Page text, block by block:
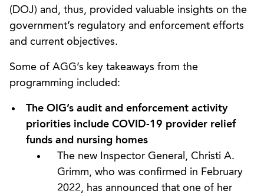
(DOJ) and, thus, provided valuable insights on the
government’s regulatory and enforcement efforts
and current objectives.
Some of AGG’s key takeaways from the
programming included:
The OIG’s audit and enforcement activity
priorities include COVID-19 provider relief
funds and nursing homes
The new Inspector General, Christi A.
Grimm, who was confirmed in February
2022, has announced that one of her